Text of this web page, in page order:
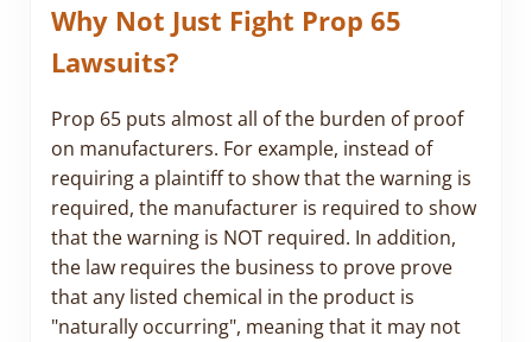
Why Not Just Fight Prop 65
Lawsuits?
Prop 65 puts almost all of the burden of proof
on manufacturers. For example, instead of
requiring a plaintiff to show that the warning is
required, the manufacturer is required to show
that the warning is NOT required. In addition,
the law requires the business to prove prove
that any listed chemical in the product is
"naturally occurring", meaning that it may not